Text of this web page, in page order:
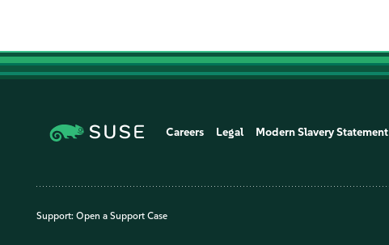
Careers Legal Modern Slavery Statement
Support: Open a Support Case